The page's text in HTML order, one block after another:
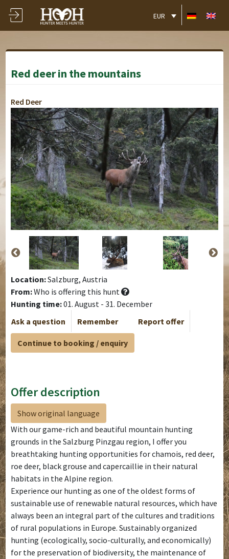
EUR
Red deer in the mountains
Red Deer
Location:Salzburg, Austria
From:Who is offering this hunt
Hunting time:01. August - 31. December
Ask a question
Remember Report offer
Continue to booking / enquiry
Offer description
Show original language
With our game-rich and beautiful mountain hunting
grounds in the Salzburg Pinzgau region, I offer you
breathtaking hunting opportunities for chamois, red deer,
roe deer, black grouse and capercaillie in their natural
habitats in the Alpine region.
Experience our hunting as one of the oldest forms of
sustainable use of renewable natural resources, which have
always been an integral part of the cultures and traditions
of rural populations in Europe. Sustainably organized
hunting (ecologically, socio-culturally, and economically)
for the preservation of biodiversity, the maintenance of